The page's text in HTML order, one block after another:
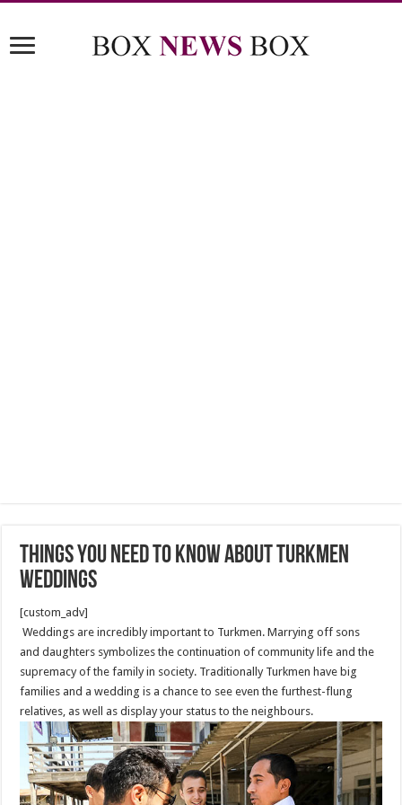
Things You Need to Know About Turkmen
Weddings
[custom_adv]
Weddings are incredibly important to Turkmen. Marrying off sons
and daughters symbolizes the continuation of community life and the
supremacy of the family in society. Traditionally Turkmen have big
families and a wedding is a chance to see even the furthest-flung
relatives, as well as display your status to the neighbours.